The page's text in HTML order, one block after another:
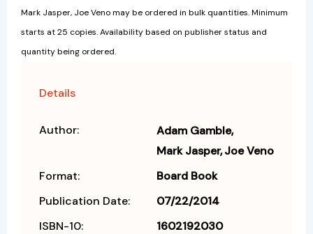
Mark Jasper, Joe Veno may be ordered in bulk quantities. Minimum
starts at 25 copies. Availability based on publisher status and
quantity being ordered.
Details
Author:
Adam Gamble
Mark Jasper Joe Veno
Format:
Board Book
Publication Date:
07/22/2014
ISBN-10:
1602192030